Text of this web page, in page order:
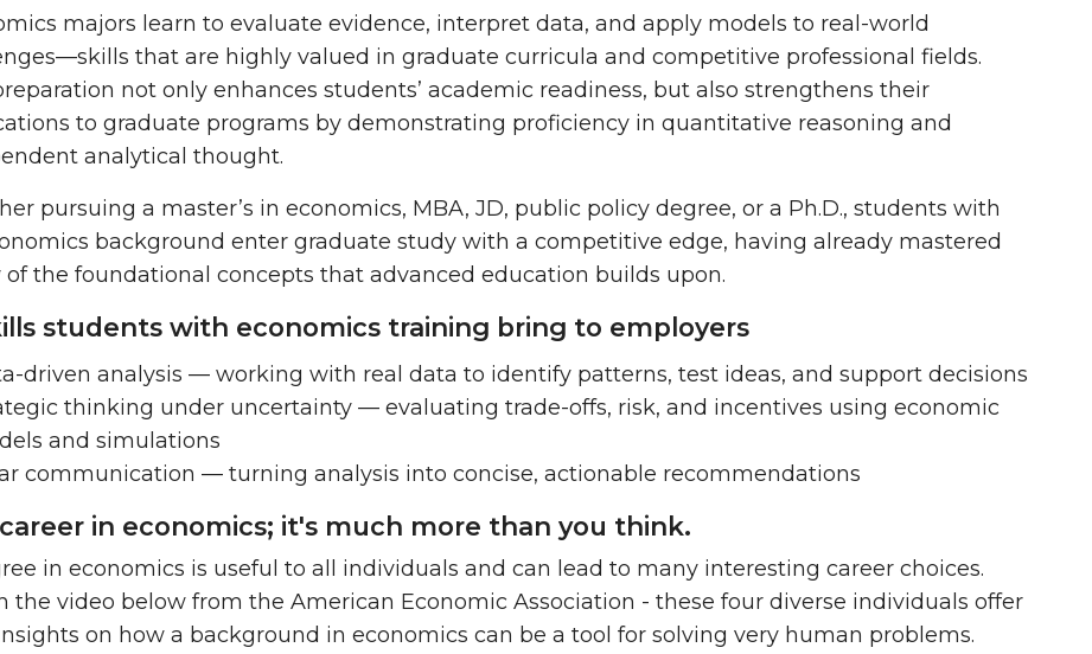
majors learn to evaluate evidence, interpret data, and apply models to real-world
that are highly valued in graduate curricula and competitive professional fields.
not only enhances students’ academic readiness, but also strengthens their
to graduate programs by demonstrating proficiency in quantitative reasoning and
analytical thought.
pursuing a master’s in economics, MBA, JD, public policy degree, or a Ph.D., students with
background enter graduate study with a competitive edge, having already mastered
of the foundational concepts that advanced education builds upon.
students with economics training bring to employers
driven analysis — working with real data to identify patterns, test ideas, and support decisions
thinking under uncertainty — evaluating trade-offs, risk, and incentives using economic
and simulations
communication — turning analysis into concise, actionable recommendations
in economics; it's much more than you think.
in economics is useful to all individuals and can lead to many interesting career choices.
the video below from the American Economic Association - these four diverse individuals offer
on how a background in economics can be a tool for solving very human problems.